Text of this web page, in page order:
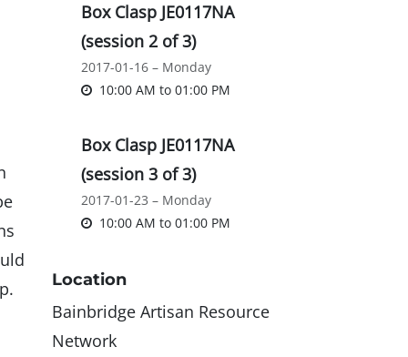
Box Clasp JE0117NA
(session 2 of 3)
2017-01-16 – Monday
10:00 AM to 01:00 PM
Box Clasp JE0117NA
(session 3 of 3)
2017-01-23 – Monday
10:00 AM to 01:00 PM
Location
Bainbridge Artisan Resource
Network